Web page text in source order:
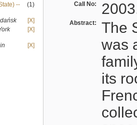
--
(1)
[X]
[X]
[X]
Call No:
Abstract:
The
was
its